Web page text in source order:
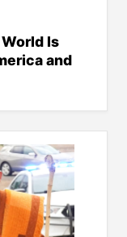
Is
and